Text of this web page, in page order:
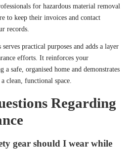
for hazardous material removal
to keep their invoices and contact
records.
practical purposes and adds a layer
efforts. It reinforces your
safe, organised home and demonstrates
clean, functional space.
Regarding
gear should I wear while